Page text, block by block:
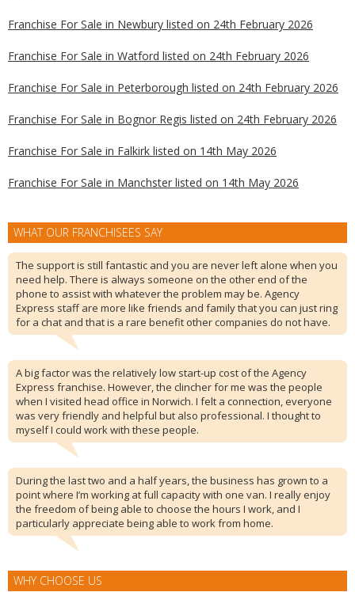
Franchise For Sale in Newbury listed on 24th February 2026
Franchise For Sale in Watford listed on 24th February 2026
Franchise For Sale in Peterborough listed on 24th February 2026
Franchise For Sale in Bognor Regis listed on 24th February 2026
Franchise For Sale in Falkirk listed on 14th May 2026
Franchise For Sale in Manchster listed on 14th May 2026
WHAT OUR FRANCHISEES SAY
The support is still fantastic and you are never left alone when you
need help. There is always someone on the other end of the
phone to assist with whatever the problem may be. Agency
Express staff are more like friends and family that you can just ring
for a chat and that is a rare benefit other companies do not have.
A big factor was the relatively low start-up cost of the Agency
Express franchise. However, the clincher for me was the people
when I visited head office in Norwich. I felt a connection, everyone
was very friendly and helpful but also professional. I thought to
myself I could work with these people.
During the last two and a half years, the business has grown to a
point where I’m working at full capacity with one van. I really enjoy
the freedom of being able to choose the hours I work, and I
particularly appreciate being able to work from home.
WHY CHOOSE US